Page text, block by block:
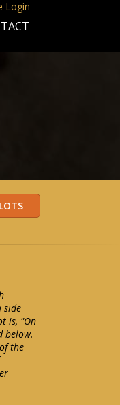
Login
side
is, "On
below.
the